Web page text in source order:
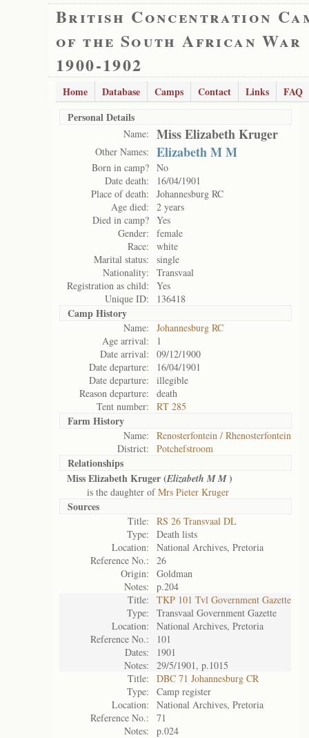
British Concentration
of the South African War
1900-1902
Home Database Camps Contact Links
FAQ
Personal Details
Name: Miss Elizabeth Kruger
Other Names: Elizabeth M M
Born in camp? No
Date death:
16/04/1901
Place of death:
Johannesburg RC
Age died:
2 years
Died in camp? Yes
Gender:
female
Race:
white
Marital status:
single
Nationality:
Transvaal
Registration as child:
Yes
Unique ID:
136418
Camp History
Name:
Johannesburg RC
Age arrival:
1
Date arrival:
09/12/1900
Date departure:
16/04/1901
Date departure:
illegible
Reason departure:
death
Tent number:
RT 285
Farm History
Name:
Renosterfontein / Rhenosterfontein
District:
Potchefstroom
Relationships
Miss Elizabeth Kruger (Elizabeth M M)
is the daughter ofMrs Pieter Kruger
Sources
Title:
RS 26 Transvaal DL
Type:
Death lists
Location:
National Archives, Pretoria
Reference No.:
26
Origin:
Goldman
Notes:
p.204
Title:
TKP 101 Tvl Government Gazette
Type:
Transvaal Government Gazette
Location:
National Archives, Pretoria
Reference No.:
101
Dates:
1901
Notes:
29/5/1901, p.1015
Title:
DBC 71 Johannesburg CR
Type:
Camp register
Location:
National Archives, Pretoria
Reference No.:
71
Notes:
p.024